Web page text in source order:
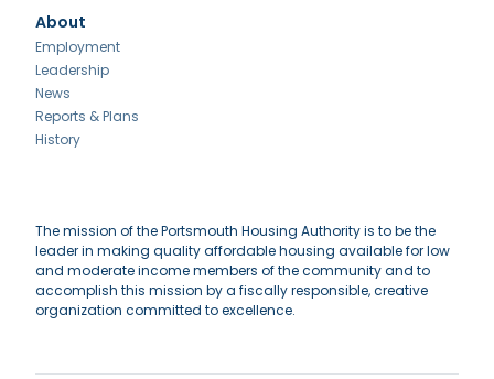
About
Employment
Leadership
News
Reports & Plans
History
The mission of the Portsmouth Housing Authority is to be the
leader in making quality affordable housing available for low
and moderate income members of the community and to
accomplish this mission by a fiscally responsible, creative
organization committed to excellence.